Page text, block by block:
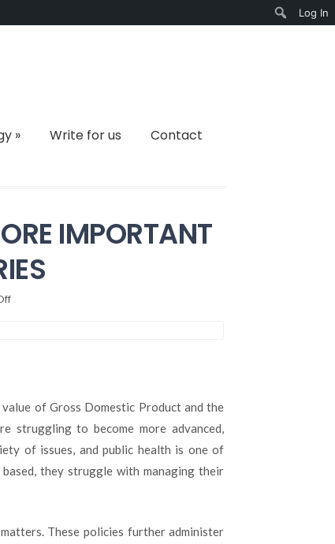
» Write for us Contact
IMPORTANT
on
FOR
DEVELOPING
COUNTRIES
of Gross Domestic Product and the
struggling to become more advanced,
of issues, and public health is one of
they struggle with managing their
These policies further administer
Log In